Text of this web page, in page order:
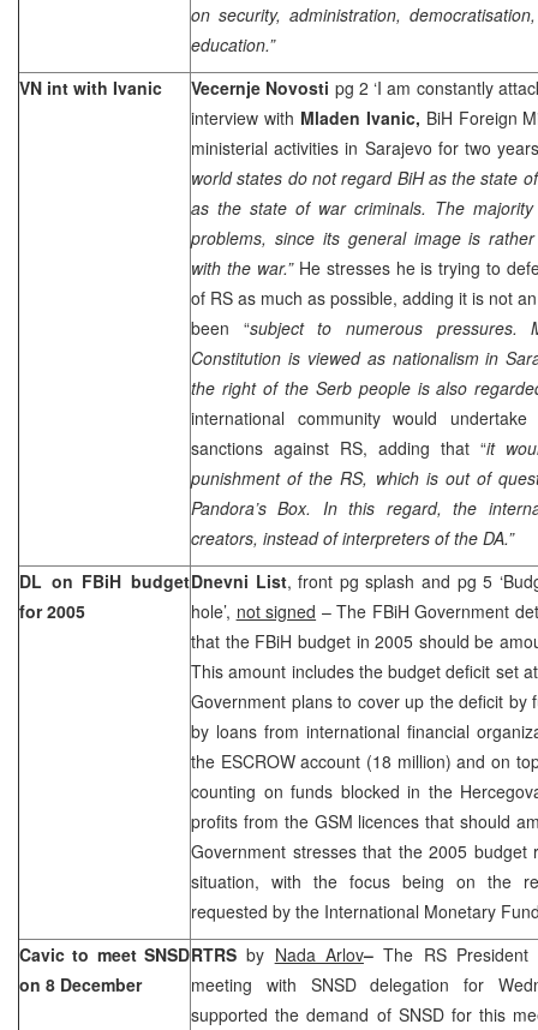
on security, administration,
education.”
VN int with Ivanic
Vecernje Novosti pg 2 ‘I am constantly
interview with Mladen Ivanic, BiH Foreign
ministerial activities in Sarajevo for two
world states do not regard BiH as the state
as the state of war criminals. The
problems, since its general image is
with the war.” He stresses he is trying to
of RS as much as possible, adding it is not
been “subject to numerous
Constitution is viewed as nationalism in
the right of the Serb people is also
international community would
sanctions against RS, adding that “it
punishment of the RS, which is out of
Pandora’s Box. In this regard, the
creators, instead of interpreters of the DA.”
DL on FBiH budget
for 2005
Dnevni List, front pg splash and pg 5
hole’, not signed – The FBiH Government
that the FBiH budget in 2005 should be
This amount includes the budget deficit set
Government plans to cover up the deficit by
by loans from international financial
the ESCROW account (18 million) and on
counting on funds blocked in the
profits from the GSM licences that should
Government stresses that the 2005 budget
situation, with the focus being on the
requested by the International Monetary
Cavic to meet SNSD
on 8 December
RTRSby Nada Arlov–The RS President
meeting with SNSD delegation for
supported the demand of SNSD for this